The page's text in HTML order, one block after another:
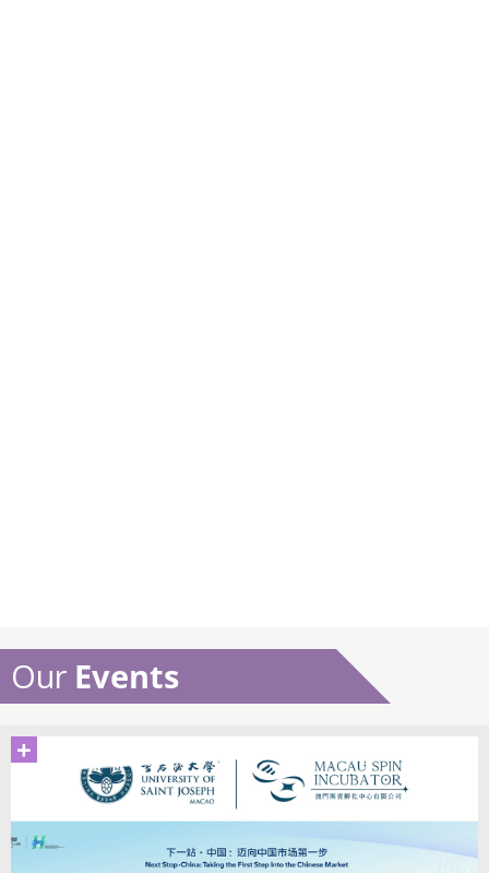
Our Events
+